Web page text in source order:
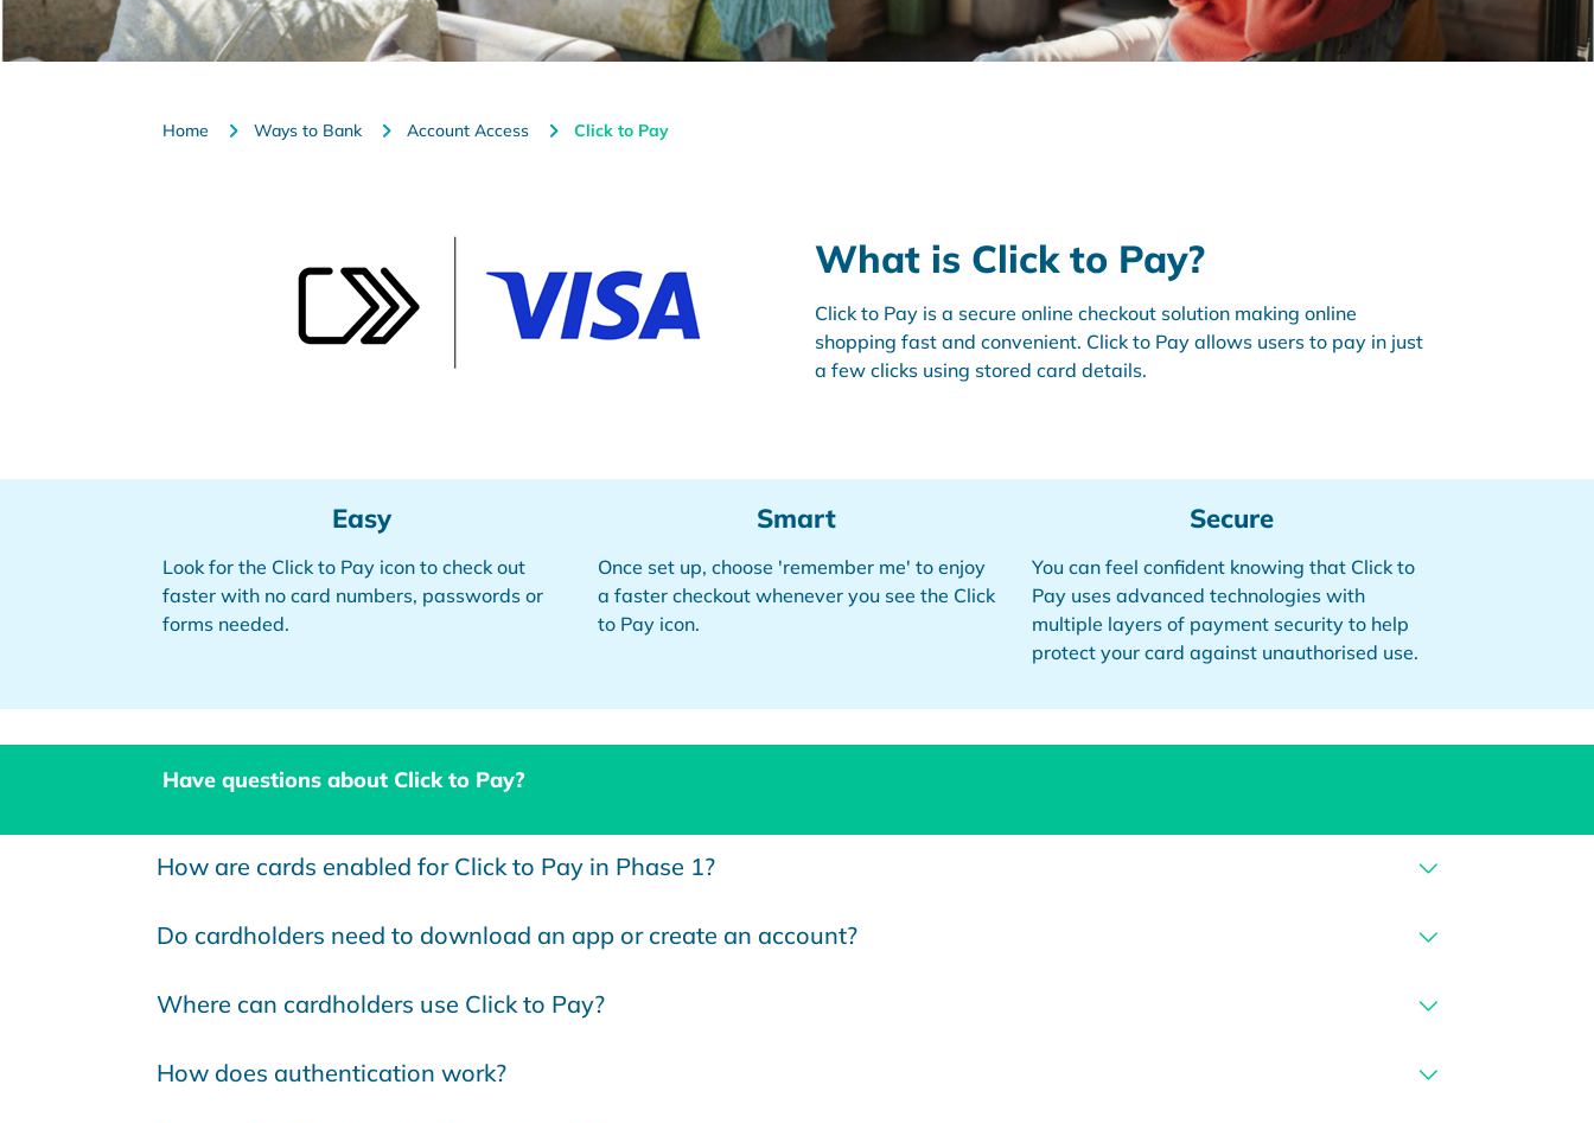
Home Ways to Bank Account Access Click to Pay
What is Click to Pay?
Click to Pay is a secure online checkout solution making online
shopping fast and convenient. Click to Pay allows users to pay in just
a few clicks using stored card details.
Easy
Look for the Click to Pay icon to check out
faster with no card numbers, passwords or
forms needed.
Smart
Once set up, choose 'remember me' to enjoy
a faster checkout whenever you see the Click
to Pay icon.
Secure
You can feel confident knowing that Click to
Pay uses advanced technologies with
multiple layers of payment security to help
protect your card against unauthorised use.
Have questions about Click to Pay?
How are cards enabled for Click to Pay in Phase 1?
Do cardholders need to download an app or create an account?
Where can cardholders use Click to Pay?
How does authentication work?